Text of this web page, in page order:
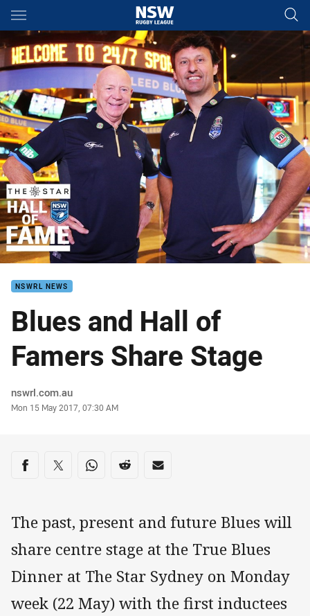
Main
You have skipped the navigation, tab for page content
NSWRL NEWS
Blues and Hall of
Famers Share Stage
Author
nswrl.com.au
Timestamp
Mon 15 May 2017, 07:30 AM
Share on social media
Share via Facebook
Share via Twitter
Share via Whats-app
Share via Reddit
Share via Email
The past, present and future Blues will
share centre stage at the True Blues
Dinner at The Star Sydney on Monday
week (22 May) with the first inductees